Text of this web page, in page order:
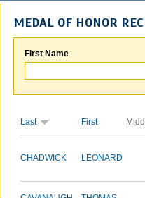
MEDAL OF HONOR
First Name
Last First
CHADWICK LEONARD